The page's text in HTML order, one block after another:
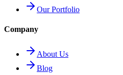
Our Portfolio
Company
About Us
Blog